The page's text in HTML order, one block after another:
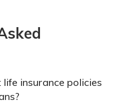
insurance policies